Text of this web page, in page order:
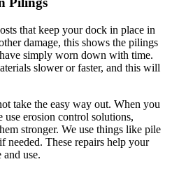
that keep your dock in place in
damage, this shows the pilings
simply worn down with time.
slower or faster, and this will
take the easy way out. When you
use erosion control solutions,
stronger. We use things like pile
needed. These repairs help your
and use.